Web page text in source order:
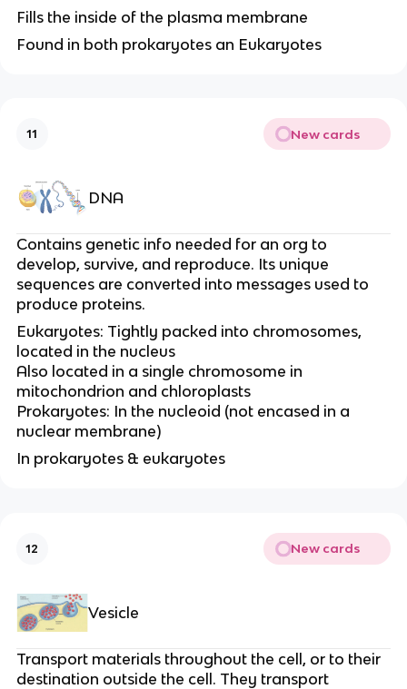
Fills the inside of the plasma membrane
Found in both prokaryotes an Eukaryotes
11 New cards
DNA
Contains genetic info needed for an org to
develop, survive, and reproduce. Its unique
sequences are converted into messages used to
produce proteins.
Eukaryotes: Tightly packed into chromosomes,
located in the nucleus
Also located in a single chromosome in
mitochondrion and chloroplasts
Prokaryotes: In the nucleoid (not encased in a
nuclear membrane)
In prokaryotes & eukaryotes
12 New cards
Vesicle
Transport materials throughout the cell, or to their
destination outside the cell. They transport